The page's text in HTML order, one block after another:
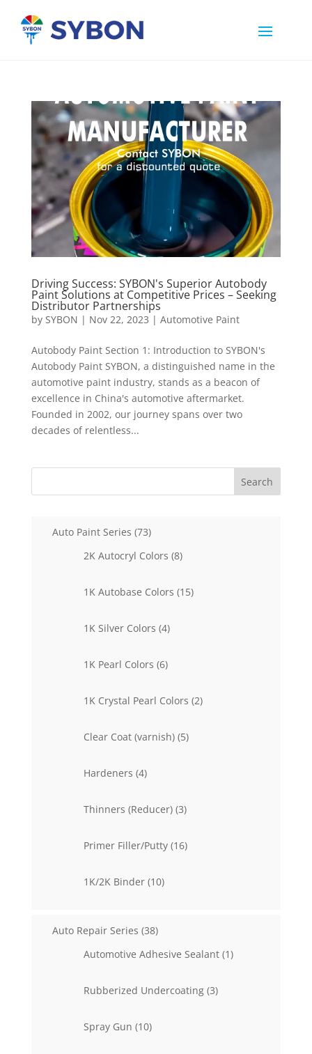
Driving Success: SYBON's Superior Autobody
Paint Solutions at Competitive Prices – Seeking
Distributor Partnerships
by SYBON | Nov 22, 2023 | Automotive Paint
Autobody Paint Section 1: Introduction to SYBON's
Autobody Paint SYBON, a distinguished name in the
automotive paint industry, stands as a beacon of
excellence in China's automotive aftermarket.
Founded in 2002, our journey spans over two
decades of relentless...
Search
Auto Paint Series 7373
2K Autocryl Colors 88
1K Autobase Colors 1515
1K Silver Colors 44
1K Pearl Colors 66
1K Crystal Pearl Colors 22
Clear Coat (varnish) 55
Hardeners 44
Thinners (Reducer) 33
Primer Filler/Putty 1616
1K/2K Binder 1010
Auto Repair Series 3838
Automotive Adhesive Sealant 11
Rubberized Undercoating 33
Spray Gun 1010